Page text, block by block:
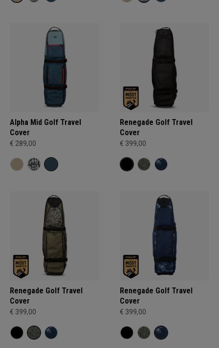
Alpha Mid Golf Travel
Cover
€ 289,00
Renegade Golf Travel
Cover
€ 399,00
Renegade Golf Travel
Cover
€ 399,00
Renegade Golf Travel
Cover
€ 399,00